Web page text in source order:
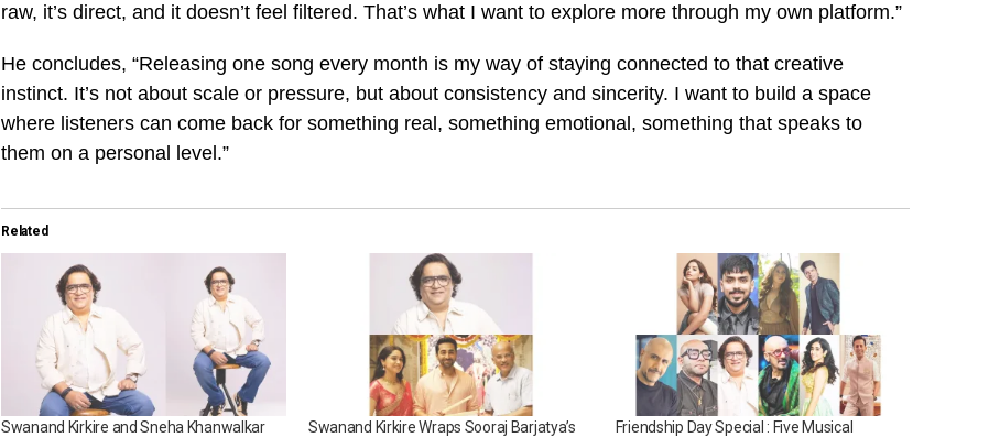
raw, it’s direct, and it doesn’t feel filtered. That’s what I want to explore more through my own platform.”
He concludes, “Releasing one song every month is my way of staying connected to that creative
instinct. It’s not about scale or pressure, but about consistency and sincerity. I want to build a space
where listeners can come back for something real, something emotional, something that speaks to
them on a personal level.”
Related
Swanand Kirkire and Sneha Khanwalkar
Swanand Kirkire Wraps Sooraj Barjatya’s
Friendship Day Special : Five Musical